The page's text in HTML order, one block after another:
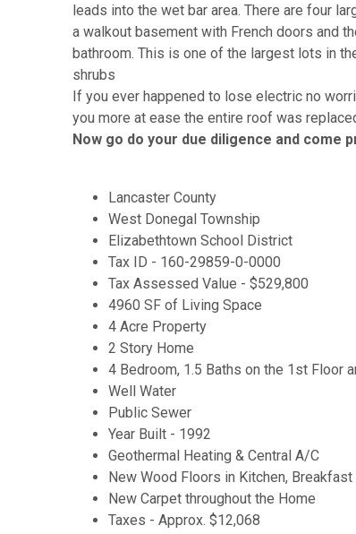
leads into the wet bar area. There are four
a walkout basement with French doors and
bathroom. This is one of the largest lots in
shrubs
If you ever happened to lose electric no
you more at ease the entire roof was
Now go do your due diligence and come
Lancaster County
West Donegal Township
Elizabethtown School District
Tax ID - 160-29859-0-0000
Tax Assessed Value - $529,800
4960 SF of Living Space
4 Acre Property
2 Story Home
4 Bedroom, 1.5 Baths on the 1st Floor
Well Water
Public Sewer
Year Built - 1992
Geothermal Heating & Central A/C
New Wood Floors in Kitchen, Breakfast
New Carpet throughout the Home
Taxes - Approx. $12,068